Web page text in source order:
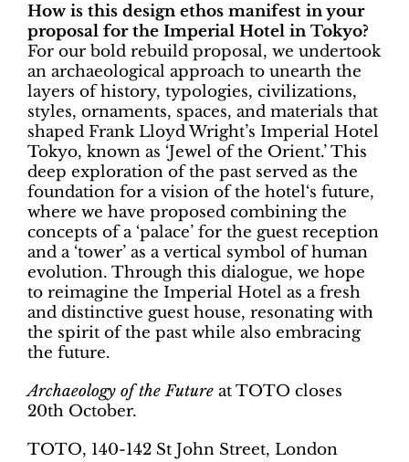
How is this design ethos manifest in your
proposal for the Imperial Hotel in Tokyo?
For our bold rebuild proposal, we undertook
an archaeological approach to unearth the
layers of history, typologies, civilizations,
styles, ornaments, spaces, and materials that
shaped Frank Lloyd Wright’s Imperial Hotel
Tokyo, known as ‘Jewel of the Orient.’ This
deep exploration of the past served as the
foundation for a vision of the hotel‘s future,
where we have proposed combining the
concepts of a ‘palace’ for the guest reception
and a ‘tower’ as a vertical symbol of human
evolution. Through this dialogue, we hope
to reimagine the Imperial Hotel as a fresh
and distinctive guest house, resonating with
the spirit of the past while also embracing
the future.
Archaeology of the Future at TOTO closes
20th October.
TOTO, 140-142 St John Street, London